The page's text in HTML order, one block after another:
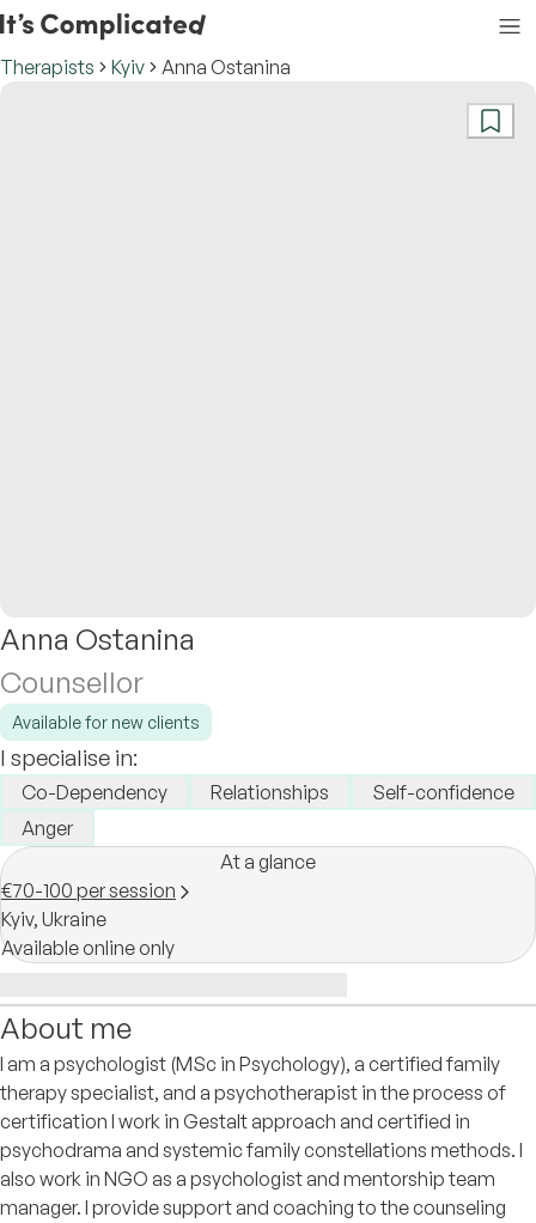
Therapists Kyiv Anna Ostanina
Anna Ostanina
Counsellor
Available for new clients
I specialise in:
Co-Dependency Relationships
Self-confidence
Anger
At a glance
€70-100 per session
Kyiv, Ukraine
Available online only
About me
I am a psychologist (MSc in Psychology), a certified family
therapy specialist, and a psychotherapist in the process of
certification I work in Gestalt approach and certified in
psychodrama and systemic family constellations methods. I
also work in NGO as a psychologist and mentorship team
manager. I provide support and coaching to the counseling